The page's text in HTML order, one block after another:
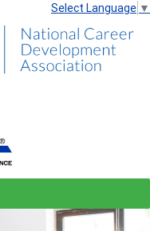
Select Language ▼